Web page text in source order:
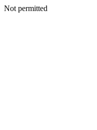
Not permitted